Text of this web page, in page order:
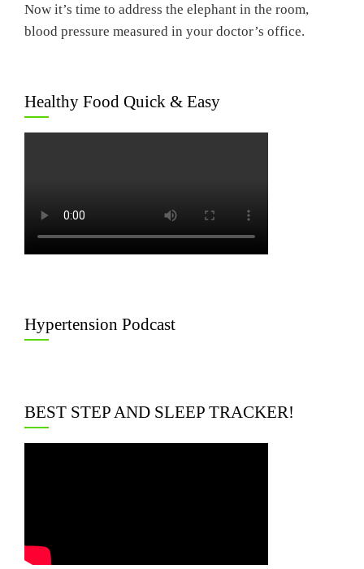
Now it’s time to address the elephant in the room,
blood pressure measured in your doctor’s office.
Healthy Food Quick & Easy
Hypertension Podcast
BEST STEP AND SLEEP TRACKER!